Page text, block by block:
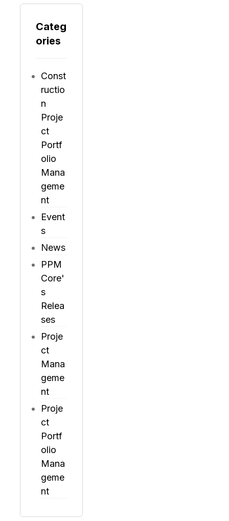
Categ
ories
Const
ructio
n
Proje
ct
Portf
olio
Mana
geme
nt
Event
s
News
PPM
Core'
s
Relea
ses
Proje
ct
Mana
geme
nt
Proje
ct
Portf
olio
Mana
geme
nt